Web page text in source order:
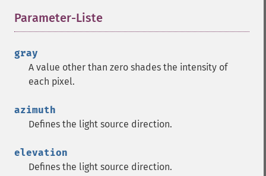
Parameter-Liste
gray
A value other than zero shades the intensity of
each pixel.
azimuth
Defines the light source direction.
elevation
Defines the light source direction.
getImageProperty
getImageRenderingIntent
getImageResolution
getImagesBlob
getImageSignature
getImageTicksPerSecond
getImageType
getImageUnits